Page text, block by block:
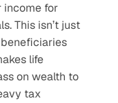
income for
This isn’t just
life
on wealth to
tax